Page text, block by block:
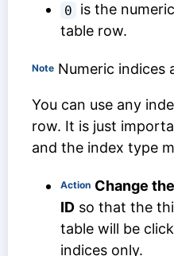
0
is the
table row.
Note Numeric indices
You can use any
row. It is just
and the index type
Action Change the
ID so that the
table will be
indices only.